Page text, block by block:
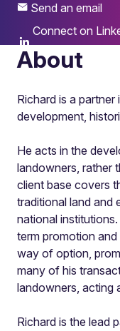
Send an email
Connect on
About
Richard is a partner
development,
He acts in the
landowners, rather
client base covers
traditional land and
national
term promotion
way of option,
many of his
landowners, acting
Richard is the lead